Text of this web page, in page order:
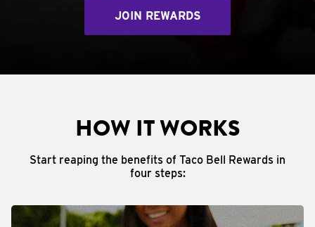
JOIN REWARDS
HOW IT WORKS
Start reaping the benefits of Taco Bell Rewards in
four steps: